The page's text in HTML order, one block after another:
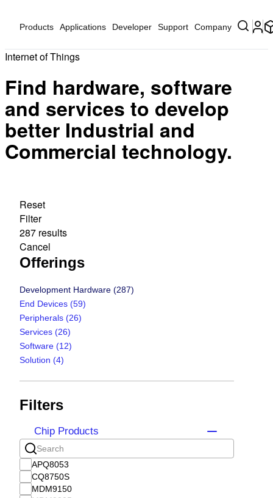
Products Applications Developer Support Company
Internet of Things
Find hardware, software
and services to develop
better Industrial and
Commercial technology.
Reset
Filter
287 results
Cancel
Offerings
Development Hardware (287)
End Devices (59)
Peripherals (26)
Services (26)
Software (12)
Solution (4)
Filters
Chip Products
APQ8053
CQ8750S
MDM9150